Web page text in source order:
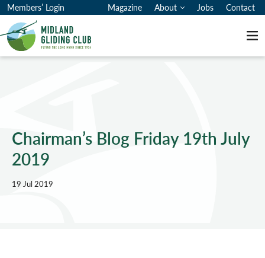
Members’ Login Magazine About Jobs Contact
Chairman’s Blog Friday 19th July
2019
19 Jul 2019